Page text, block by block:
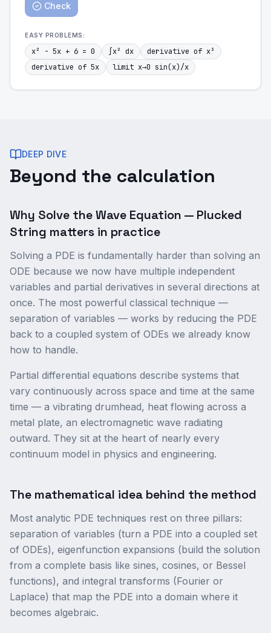
Check
EASY PROBLEMS:
x² - 5x + 6 = 0 ∫x² dx
derivative of x³
derivative of 5x
limit x→0 sin(x)/x
DEEP DIVE
Beyond the calculation
Why Solve the Wave Equation — Plucked
String matters in practice
Solving a PDE is fundamentally harder than solving an
ODE because we now have multiple independent
variables and partial derivatives in several directions at
once. The most powerful classical technique —
separation of variables — works by reducing the PDE
back to a coupled system of ODEs we already know
how to handle.
Partial differential equations describe systems that
vary continuously across space and time at the same
time — a vibrating drumhead, heat flowing across a
metal plate, an electromagnetic wave radiating
outward. They sit at the heart of nearly every
continuum model in physics and engineering.
The mathematical idea behind the method
Most analytic PDE techniques rest on three pillars:
separation of variables (turn a PDE into a coupled set
of ODEs), eigenfunction expansions (build the solution
from a complete basis like sines, cosines, or Bessel
functions), and integral transforms (Fourier or
Laplace) that map the PDE into a domain where it
becomes algebraic.